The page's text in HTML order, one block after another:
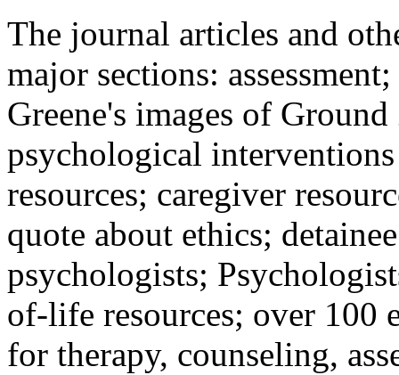
The journal articles and
major sections:
Greene's images of
psychological
resources; caregiver
quote about ethics;
psychologists;
of-life resources; over 100
for therapy, counseling,